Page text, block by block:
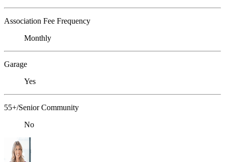
Association Fee Frequency
Monthly
Garage
Yes
55+/Senior Community
No